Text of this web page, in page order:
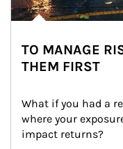
TO MANAGE
THEM FIRST
What if you had a
where your
impact returns?